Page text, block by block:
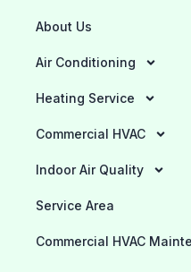
About Us
Air Conditioning
Heating Service
Commercial HVAC
Indoor Air Quality
Service Area
Commercial HVAC